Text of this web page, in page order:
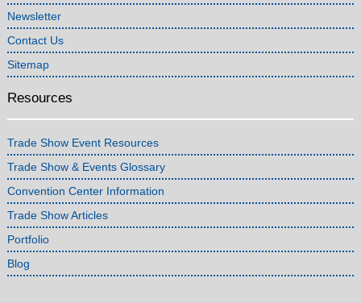
Newsletter
Contact Us
Sitemap
Resources
Trade Show Event Resources
Trade Show & Events Glossary
Convention Center Information
Trade Show Articles
Portfolio
Blog